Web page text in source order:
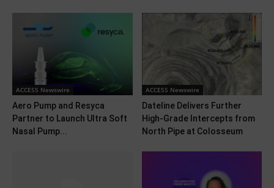
ACCESS Newswire
Aero Pump and Resyca
Partner to Launch Ultra Soft
Nasal Pump...
ACCESS Newswire
Dateline Delivers Further
High-Grade Intercepts from
North Pipe at Colosseum